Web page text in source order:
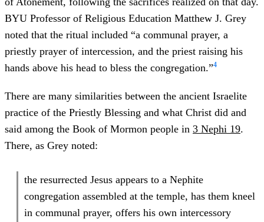
BYU Professor of Religious Education Matthew J. Grey
noted that the ritual included “a communal prayer, a
priestly prayer of intercession, and the priest raising his
hands above his head to bless the congregation.”4
There are many similarities between the ancient Israelite
practice of the Priestly Blessing and what Christ did and
said among the Book of Mormon people in 3 Nephi 19.
There, as Grey noted:
the resurrected Jesus appears to a Nephite
congregation assembled at the temple, has them kneel
in communal prayer, offers his own intercessory